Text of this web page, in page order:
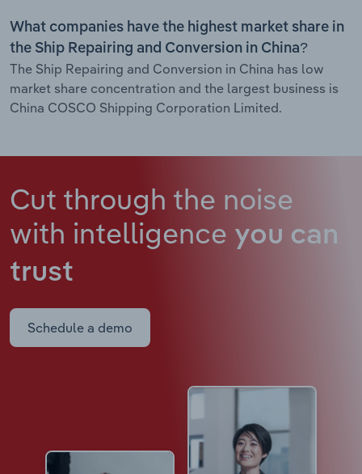
What companies have the highest market share in
the Ship Repairing and Conversion in China?
The Ship Repairing and Conversion in China has low
market share concentration and the largest business is
China COSCO Shipping Corporation Limited.
Cut through the noise
with intelligence you can
trust
Schedule a demo